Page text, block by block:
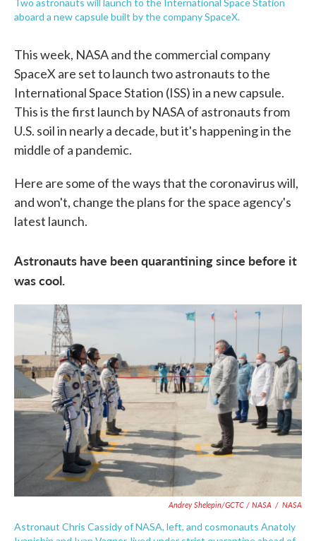
Two astronauts will launch to the International Space Station
aboard a new capsule built by the company SpaceX.
This week, NASA and the commercial company
SpaceX are set to launch two astronauts to the
International Space Station (ISS) in a new capsule.
This is the first launch by NASA of astronauts from
U.S. soil in nearly a decade, but it's happening in the
middle of a pandemic.
Here are some of the ways that the coronavirus will,
and won't, change the plans for the space agency's
latest launch.
Astronauts have been quarantining since before it
was cool.
Andrey Shelepin/GCTC / NASA / NASA
Astronaut Chris Cassidy of NASA, left, and cosmonauts Anatoly